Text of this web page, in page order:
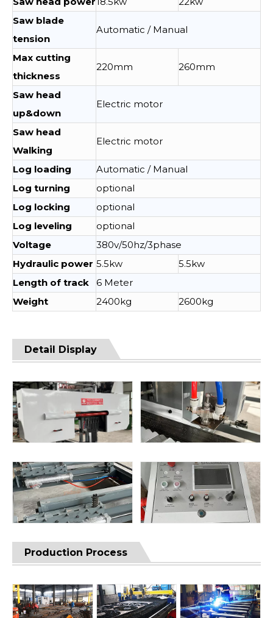
Saw blade
tension
Automatic / Manual
Max cutting
thickness
220mm 260mm
Saw head
up&down
Electric motor
Saw head
Walking
Electric motor
Log loading
Automatic / Manual
Log turning
optional
Log locking
optional
Log leveling
optional
Voltage
380v/50hz/3phase
Hydraulic power 5.5kw
5.5kw
Length of track
6 Meter
Weight
2400kg 2600kg
Detail Display
Production Process